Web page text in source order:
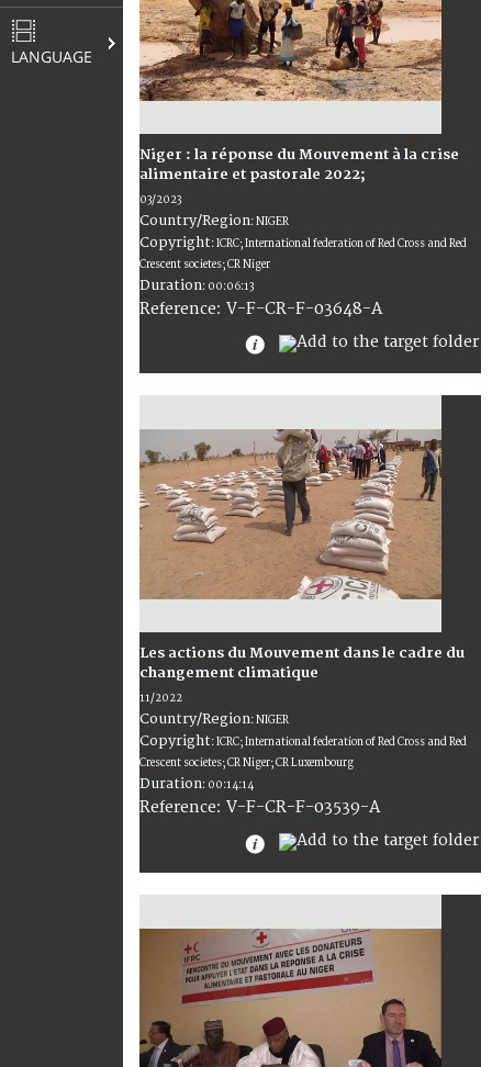
LANGUAGE
Niger : la réponse du Mouvement à la crise
alimentaire et pastorale 2022;
03/2023
Country/Region:NIGER
Copyright:ICRC; International federation of Red Cross and Red
Crescent societes; CR Niger
Duration: 00:06:13
Reference: V-F-CR-F-03648-A
Les actions du Mouvement dans le cadre du
changement climatique
11/2022
Country/Region:NIGER
Copyright:ICRC; International federation of Red Cross and Red
Crescent societes; CR Niger; CR Luxembourg
Duration: 00:14:14
Reference: V-F-CR-F-03539-A